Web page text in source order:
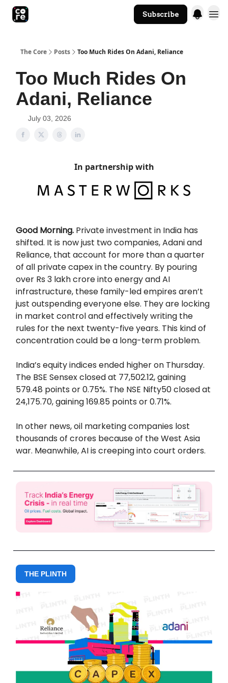
Subscribe
The Core Posts Too Much Rides On Adani, Reliance
Too Much Rides On
Adani, Reliance
July 03, 2026
In partnership with
Good Morning. Private investment in India has
shifted. It is now just two companies, Adani and
Reliance, that account for more than a quarter
of all private capex in the country. By pouring
over Rs 3 lakh crore into energy and AI
infrastructure, these family-led empires aren’t
just outspending everyone else. They are locking
in market control and effectively writing the
rules for the next twenty-five years. This kind of
concentration could be a long-term problem.
India’s equity indices ended higher on Thursday.
The BSE Sensex closed at 77,502.12, gaining
579.48 points or 0.75%. The NSE Nifty50 closed at
24,175.70, gaining 169.85 points or 0.71%.
In other news, oil marketing companies lost
thousands of crores because of the West Asia
war. Meanwhile, AI is creeping into court orders.
THE PLINTH